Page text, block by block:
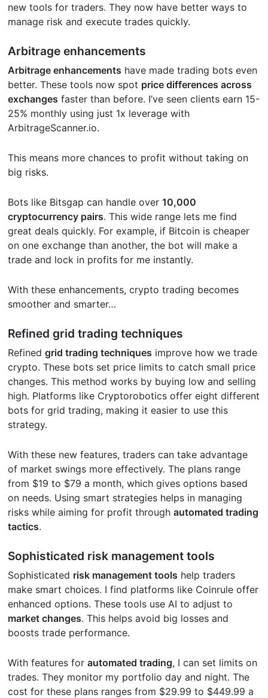
new tools for traders. They now have better ways to
manage risk and execute trades quickly.
Arbitrage enhancements
Arbitrage enhancements have made trading bots even
better. These tools now spot price differences across
exchanges faster than before. I’ve seen clients earn 15-
25% monthly using just 1x leverage with
ArbitrageScanner.io.
This means more chances to profit without taking on
big risks.
Bots like Bitsgap can handle over10,000
cryptocurrency pairs. This wide range lets me find
great deals quickly. For example, if Bitcoin is cheaper
on one exchange than another, the bot will make a
trade and lock in profits for me instantly.
With these enhancements, crypto trading becomes
smoother and smarter…
Refined grid trading techniques
Refinedgrid trading techniques improve how we trade
crypto. These bots set price limits to catch small price
changes. This method works by buying low and selling
high. Platforms like Cryptorobotics offer eight different
bots for grid trading, making it easier to use this
strategy.
With these new features, traders can take advantage
of market swings more effectively. The plans range
from $19 to $79 a month, which gives options based
on needs. Using smart strategies helps in managing
risks while aiming for profit throughautomated trading
tactics.
Sophisticated risk management tools
Sophisticated risk management tools help traders
make smart choices. I find platforms like Coinrule offer
enhanced options. These tools use AI to adjust to
market changes. This helps avoid big losses and
boosts trade performance.
With features forautomated trading, I can set limits on
trades. They monitor my portfolio day and night. The
cost for these plans ranges from $29.99 to $449.99 a